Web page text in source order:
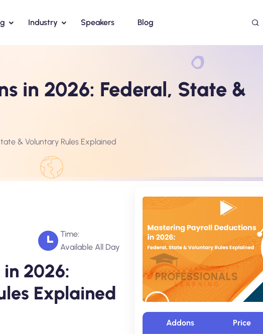
Industry Speakers Blog
in 2026: Federal, State &
& Voluntary Rules Explained
Time:
Available All Day
2026:
Explained
Addons Price